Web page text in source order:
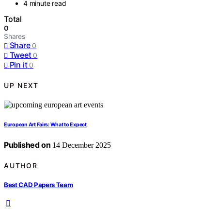
4 minute read
Total
0
Shares
Share 0
Tweet 0
Pin it 0
UP NEXT
European Art Fairs: What to Expect
Published on 14 December 2025
AUTHOR
Best CAD Papers Team